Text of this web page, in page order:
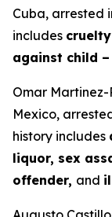
Cuba, arrested
includes
against child
Omar
Mexico,
history includes
liquor, sex
offender, and